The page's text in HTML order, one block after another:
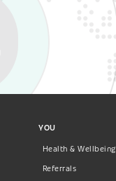
YOU
Health & Wellbeing
Referrals